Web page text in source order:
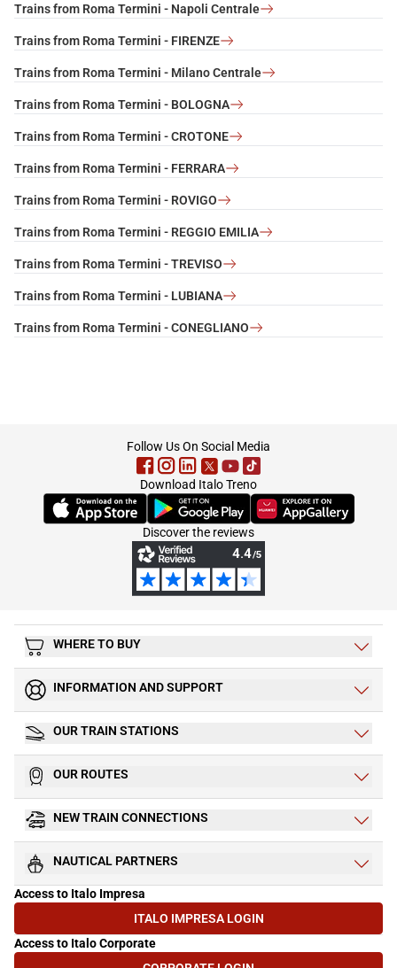
Trains from Roma Termini - Napoli Centrale
Trains from Roma Termini - FIRENZE
Trains from Roma Termini - Milano Centrale
Trains from Roma Termini - BOLOGNA
Trains from Roma Termini - CROTONE
Trains from Roma Termini - FERRARA
Trains from Roma Termini - ROVIGO
Trains from Roma Termini - REGGIO EMILIA
Trains from Roma Termini - TREVISO
Trains from Roma Termini - LUBIANA
Trains from Roma Termini - CONEGLIANO
Follow Us On Social Media
Download Italo Treno
(Opens in new tab)(Opens in new tab)(Opens in new tab)
Discover the reviews
WHERE TO BUY
INFORMATION AND SUPPORT
OUR TRAIN STATIONS
OUR ROUTES
NEW TRAIN CONNECTIONS
NAUTICAL PARTNERS
Access to Italo Impresa
ITALO IMPRESA LOGIN
(OPENS IN NEW TAB)
Access to Italo Corporate